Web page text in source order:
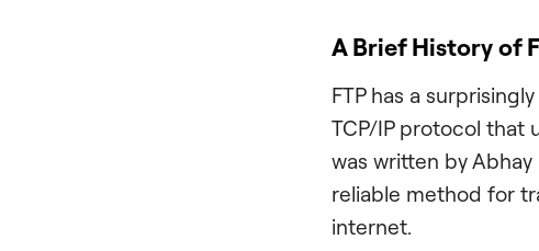
A Brief History of
FTP has a
TCP/IP protocol that
was written by Abhay
reliable method for
internet.